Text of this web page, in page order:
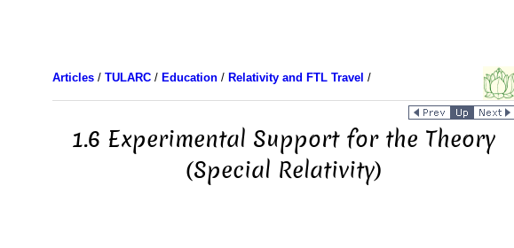
Articles/ TULARC/ Education/ Relativity and FTL Travel /
1.6 Experimental Support for the Theory
(Special Relativity)